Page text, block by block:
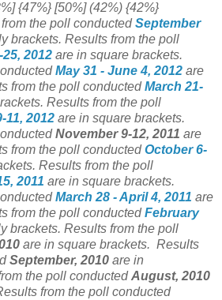
{47%} [50%] (42%) {42%}
the poll conductedSeptember
brackets. Results from the poll
2012 are in square brackets.
May 31 - June 4, 2012 are
from the poll conductedMarch 21-
Results from the poll
11, 2012 are in square brackets.
November 9-12, 2011 are
from the poll conductedOctober 6-
Results from the poll
2011 are in square brackets.
March 28 - April 4, 2011 are
from the poll conductedFebruary
brackets. Results from the poll
are in square brackets. Results
September, 2010 are in
the poll conductedAugust, 2010
from the poll conducted